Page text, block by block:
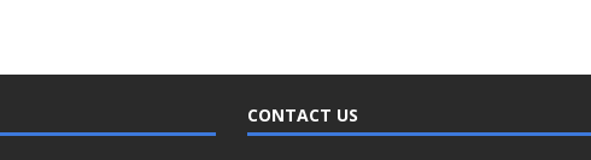
CONTACT US